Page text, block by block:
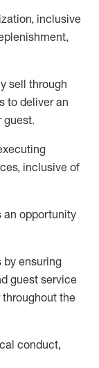
inclusive
sell through
to deliver an
guest.
inclusive of
an opportunity
by ensuring
guest service
the
conduct,